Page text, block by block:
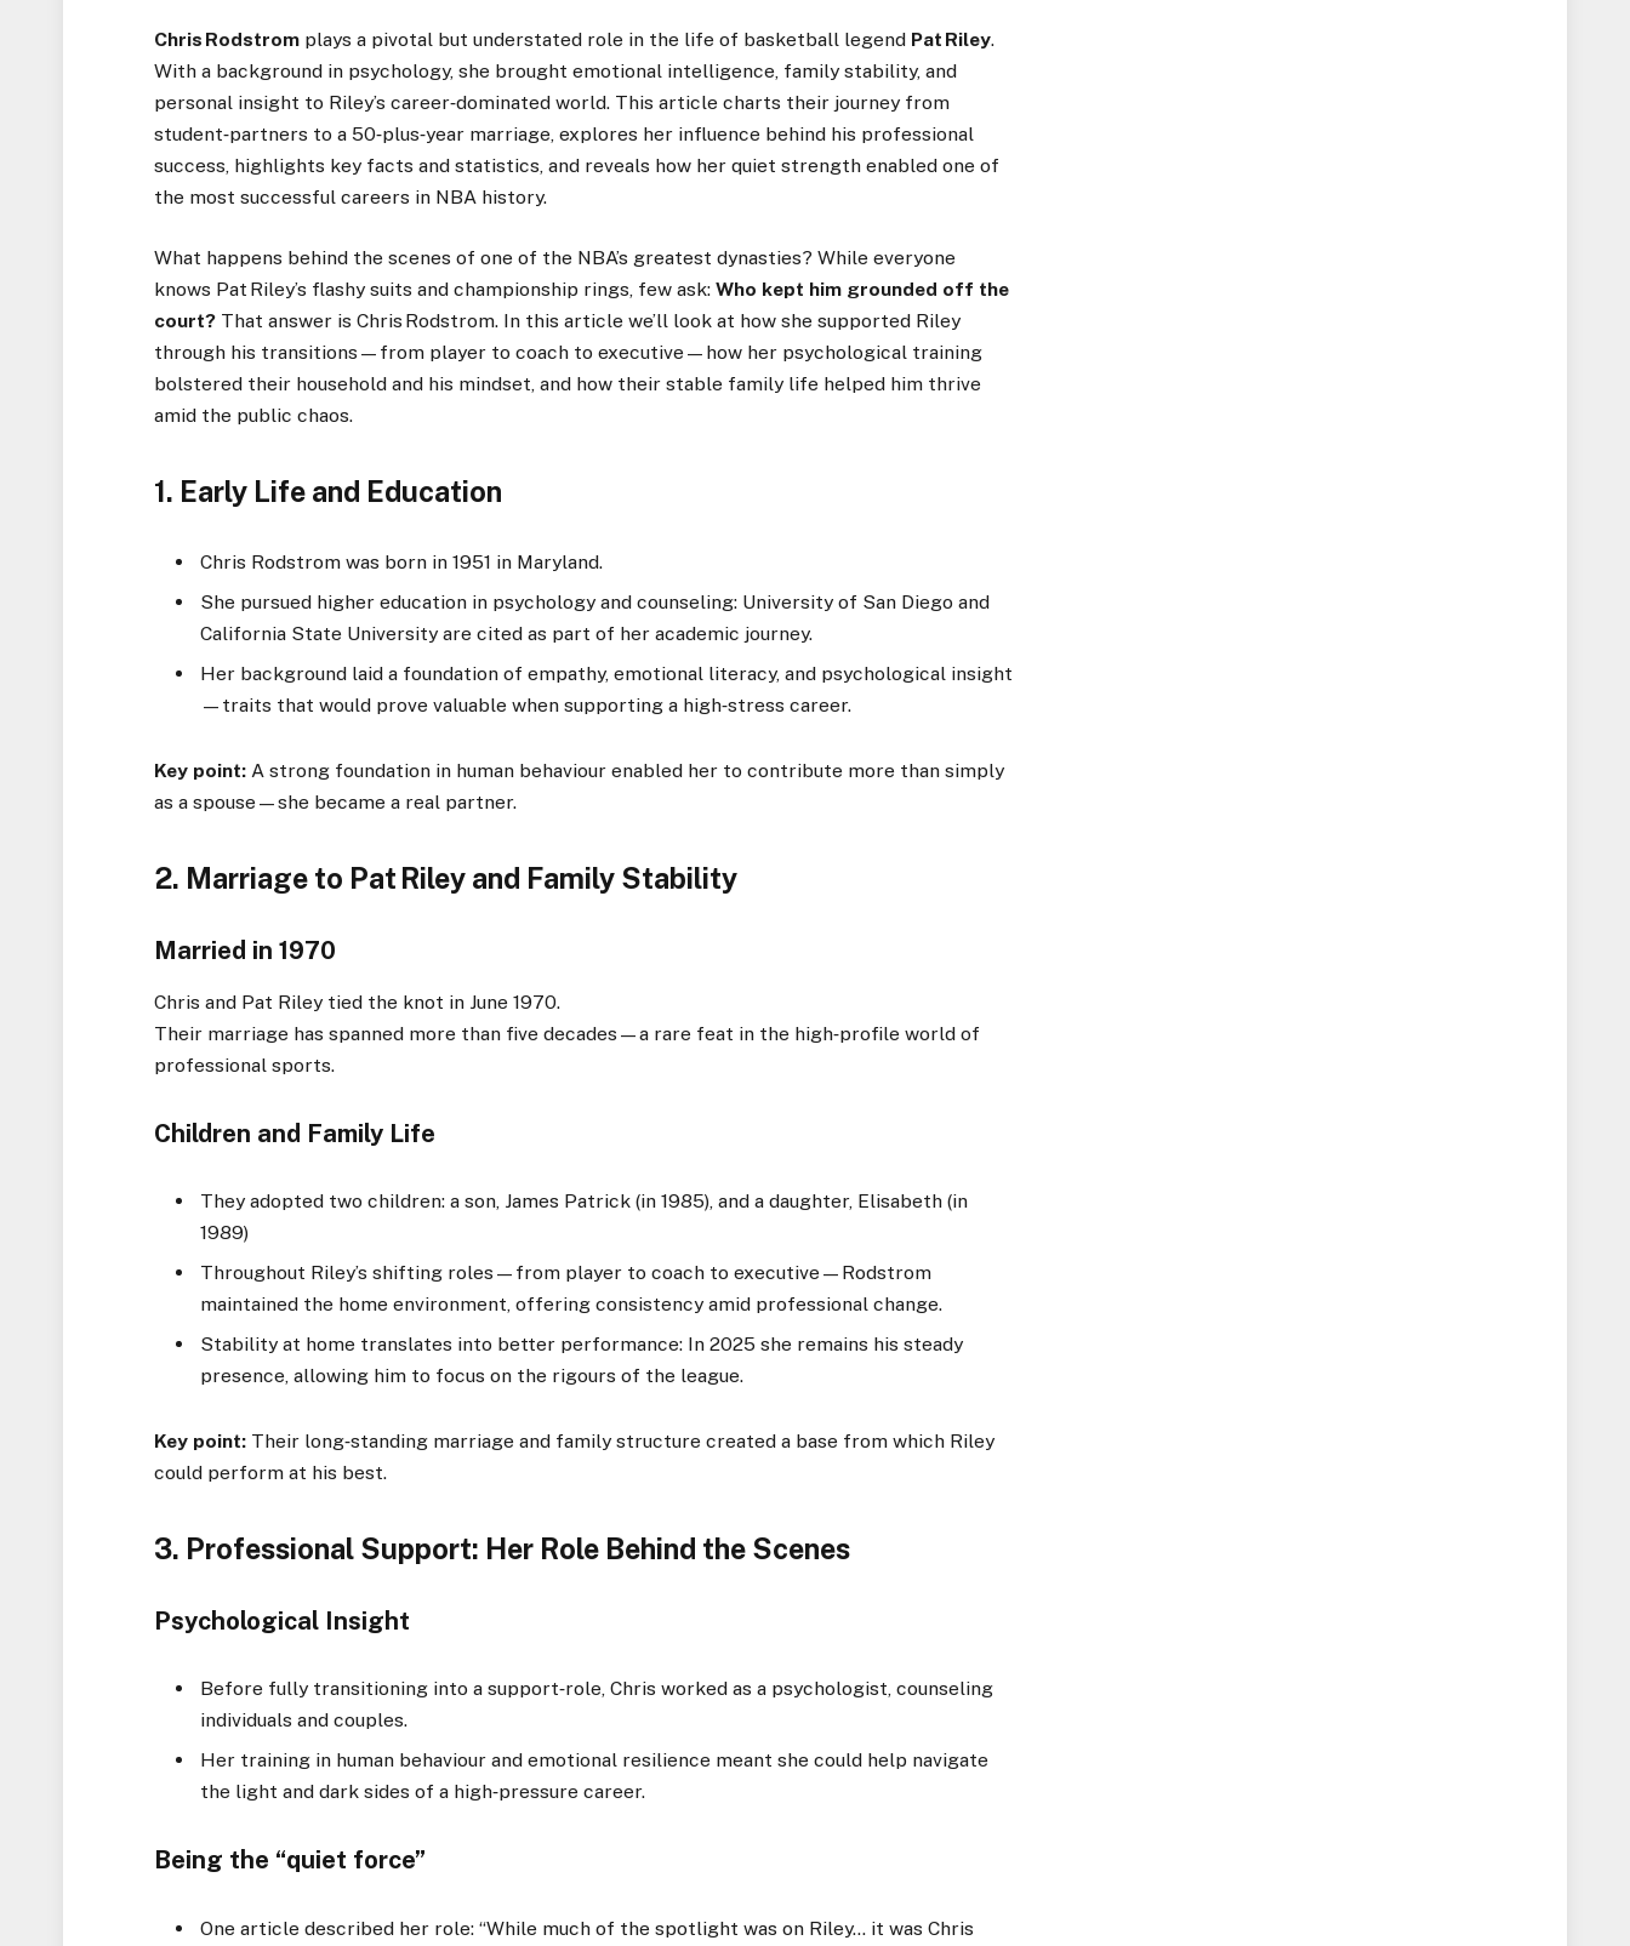
Chris Rodstrom plays a pivotal but understated role in the life of basketball legend Pat Riley.
With a background in psychology, she brought emotional intelligence, family stability, and
personal insight to Riley’s career‑dominated world. This article charts their journey from
student‑partners to a 50‑plus‑year marriage, explores her influence behind his professional
success, highlights key facts and statistics, and reveals how her quiet strength enabled one of
the most successful careers in NBA history.
What happens behind the scenes of one of the NBA’s greatest dynasties? While everyone
knows Pat Riley’s flashy suits and championship rings, few ask:Who kept him grounded off the
court? That answer is Chris Rodstrom. In this article we’ll look at how she supported Riley
through his transitions—from player to coach to executive—how her psychological training
bolstered their household and his mindset, and how their stable family life helped him thrive
amid the public chaos.
1. Early Life and Education
Chris Rodstrom was born in 1951 in Maryland.
She pursued higher education in psychology and counseling: University of San Diego and
California State University are cited as part of her academic journey.
Her background laid a foundation of empathy, emotional literacy, and psychological insight
—traits that would prove valuable when supporting a high‑stress career.
Key point: A strong foundation in human behaviour enabled her to contribute more than simply
as a spouse—she became a real partner.
2. Marriage to Pat Riley and Family Stability
Married in 1970
Chris and Pat Riley tied the knot in June 1970.
Their marriage has spanned more than five decades—a rare feat in the high‑profile world of
professional sports.
Children and Family Life
They adopted two children: a son, James Patrick (in 1985), and a daughter, Elisabeth (in
1989)
Throughout Riley’s shifting roles—from player to coach to executive—Rodstrom
maintained the home environment, offering consistency amid professional change.
Stability at home translates into better performance: In 2025 she remains his steady
presence, allowing him to focus on the rigours of the league.
Key point: Their long‑standing marriage and family structure created a base from which Riley
could perform at his best.
3. Professional Support: Her Role Behind the Scenes
Psychological Insight
Before fully transitioning into a support‑role, Chris worked as a psychologist, counseling
individuals and couples.
Her training in human behaviour and emotional resilience meant she could help navigate
the light and dark sides of a high‑pressure career.
Being the “quiet force”
One article described her role: “While much of the spotlight was on Riley… it was Chris